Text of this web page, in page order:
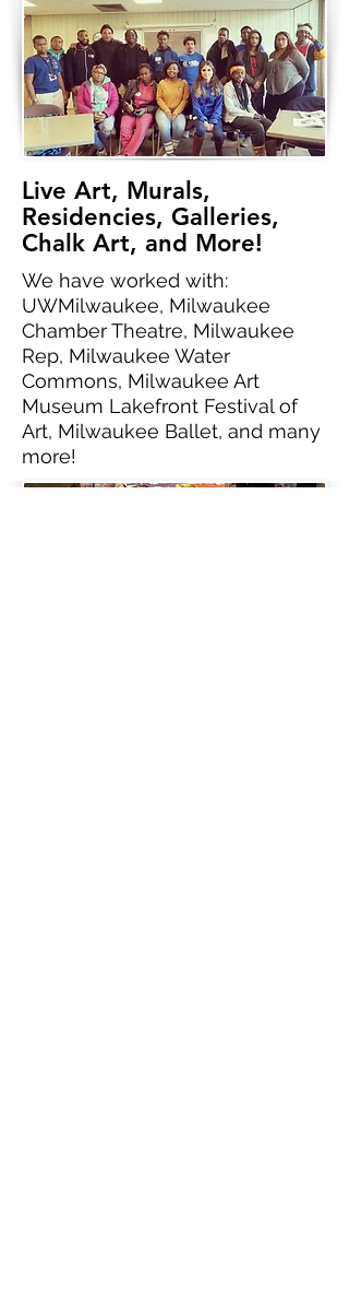
Live Art, Murals,
Residencies, Galleries,
Chalk Art, and More!
We have worked with:
UWMilwaukee, Milwaukee
Chamber Theatre, Milwaukee
Rep, Milwaukee Water
Commons, Milwaukee Art
Museum Lakefront Festival of
Art, Milwaukee Ballet, and many
more!